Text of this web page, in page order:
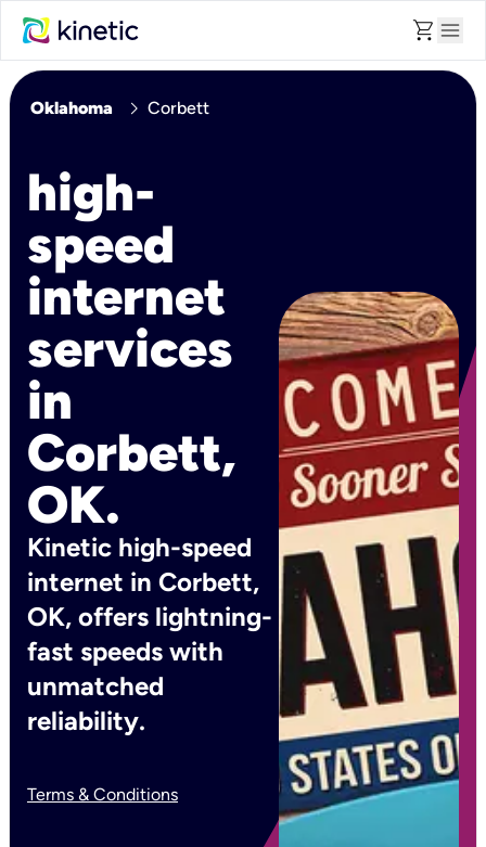
shopping_cart menu
Oklahoma chevron_right Corbett
high-
speed
internet
services
in
Corbett,
OK.
Kinetic high-speed
internet in Corbett,
OK, offers lightning-
fast speeds with
unmatched
reliability.
Terms & Conditions